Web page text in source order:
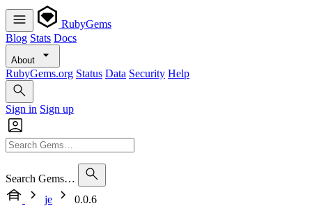
RubyGems
Blog Stats Docs
About
RubyGems.org Status Data Security Help
Sign in Sign up
Search Gems…
je
0.0.6